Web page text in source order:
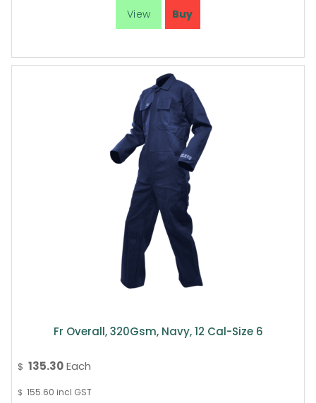
Fr Overall, 320Gsm, Navy, 12 Cal-Size 6
$ 135.30Each
$ 155.60 incl GST